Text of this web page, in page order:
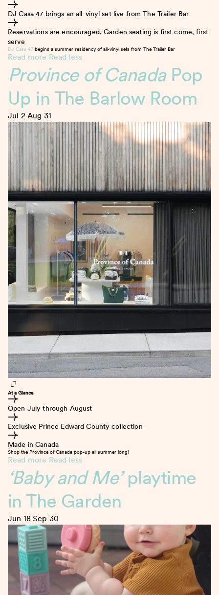
DJ Casa 47 brings an all-vinyl set live from The Trailer Bar
Reservations are encouraged. Garden seating is first come, first
serve
DJ Casa 47 begins a summer residency of all-vinyl sets from The Trailer Bar
Read more Read less
Province of CanadaPop
Up in The Barlow Room
Jul 2 Aug 31
At a Glance
Open July through August
Exclusive Prince Edward County collection
Made in Canada
Shop the Province of Canada pop-up all summer long!
Read more Read less
‘Baby and Me’playtime
in The Garden
Jun 18Sep 30